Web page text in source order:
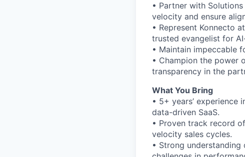
• Partner with
velocity and ensure
• Represent Konnecto
trusted evangelist for
• Maintain impeccable
• Champion the power
transparency in the
What You Bring
• 5+ years’
data-driven SaaS.
• Proven track record
velocity sales cycles.
• Strong